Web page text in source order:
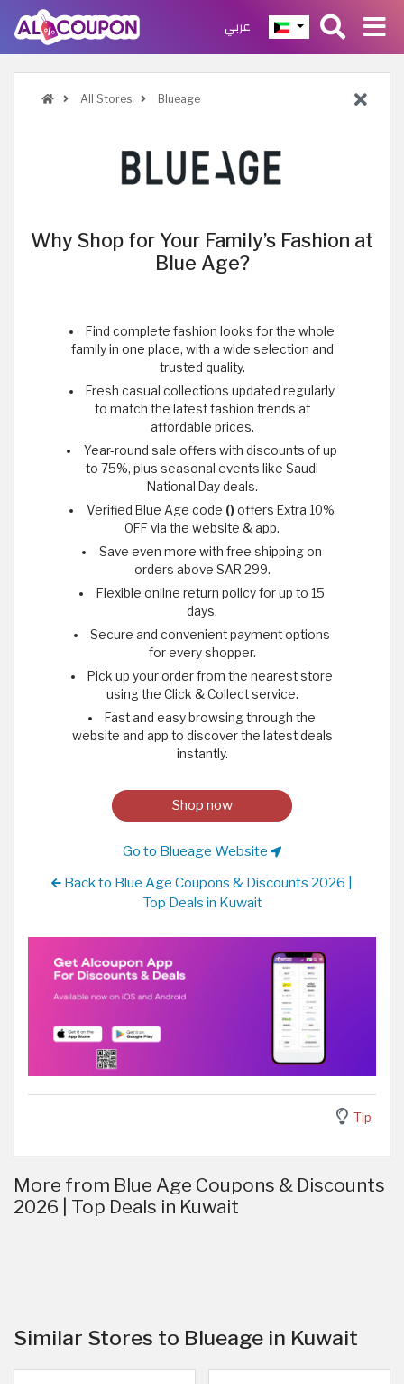
عربي
All Stores Blueage
Why Shop for Your Family’s Fashion at
Blue Age?
Find complete fashion looks for the whole
family in one place, with a wide selection and
trusted quality.
Fresh casual collections updated regularly
to match the latest fashion trends at
affordable prices.
Year-round sale offers with discounts of up
to 75%, plus seasonal events like Saudi
National Day deals.
Verified Blue Age code ()offers Extra 10%
OFF via the website & app.
Save even more with free shipping on
orders above SAR 299.
Flexible online return policy for up to 15
days.
Secure and convenient payment options
for every shopper.
Pick up your order from the nearest store
using the Click & Collect service.
Fast and easy browsing through the
website and app to discover the latest deals
instantly.
Shop now
Go to Blueage Website
Back to Blue Age Coupons & Discounts 2026 |
Top Deals in Kuwait
Tip
More from Blue Age Coupons & Discounts
2026 | Top Deals in Kuwait
Similar Stores to Blueage in Kuwait